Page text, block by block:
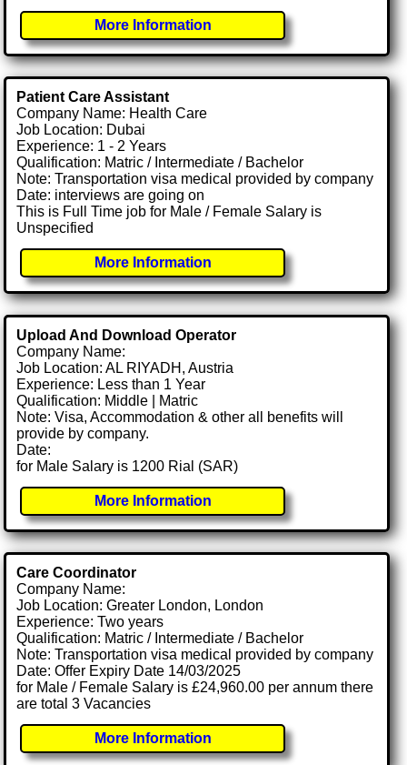
More Information
Patient Care Assistant
Company Name: Health Care
Job Location: Dubai
Experience: 1 - 2 Years
Qualification: Matric / Intermediate / Bachelor
Note: Transportation visa medical provided by company
Date: interviews are going on
This is Full Time job for Male / Female Salary is
Unspecified
More Information
Upload And Download Operator
Company Name:
Job Location: AL RIYADH, Austria
Experience: Less than 1 Year
Qualification: Middle | Matric
Note: Visa, Accommodation & other all benefits will
provide by company.
Date:
for Male Salary is 1200 Rial (SAR)
More Information
Care Coordinator
Company Name:
Job Location: Greater London, London
Experience: Two years
Qualification: Matric / Intermediate / Bachelor
Note: Transportation visa medical provided by company
Date: Offer Expiry Date 14/03/2025
for Male / Female Salary is £24,960.00 per annum there
are total 3 Vacancies
More Information